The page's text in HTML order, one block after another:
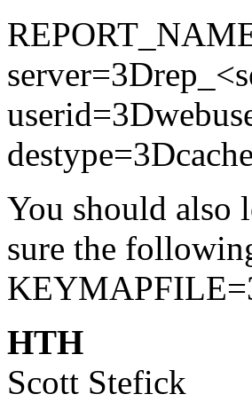
You should also
sure the
HTH
Scott Stefick